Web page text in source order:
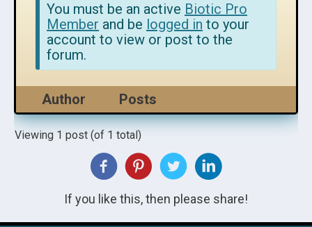
You must be an active Biotic Pro
Member and be logged in to your
account to view or post to the
forum.
Author Posts
Viewing 1 post (of 1 total)
If you like this, then please share!